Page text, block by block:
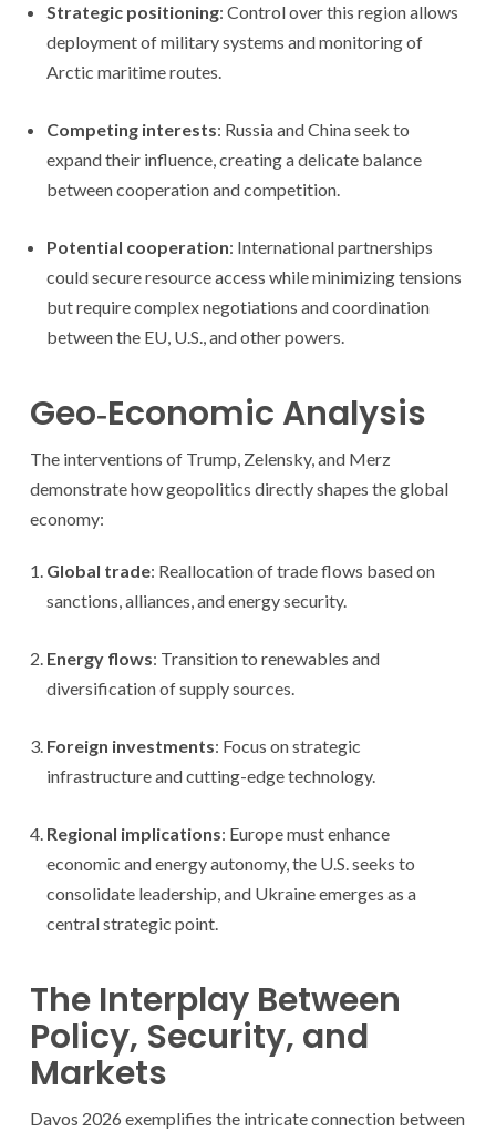
Strategic positioning: Control over this region allows
deployment of military systems and monitoring of
Arctic maritime routes.
Competing interests: Russia and China seek to
expand their influence, creating a delicate balance
between cooperation and competition.
Potential cooperation: International partnerships
could secure resource access while minimizing tensions
but require complex negotiations and coordination
between the EU, U.S., and other powers.
Geo‑Economic Analysis
The interventions of Trump, Zelensky, and Merz
demonstrate how geopolitics directly shapes the global
economy:
Global trade: Reallocation of trade flows based on
sanctions, alliances, and energy security.
Energy flows: Transition to renewables and
diversification of supply sources.
Foreign investments: Focus on strategic
infrastructure and cutting-edge technology.
Regional implications: Europe must enhance
economic and energy autonomy, the U.S. seeks to
consolidate leadership, and Ukraine emerges as a
central strategic point.
The Interplay Between
Policy, Security, and
Markets
Davos 2026 exemplifies the intricate connection between